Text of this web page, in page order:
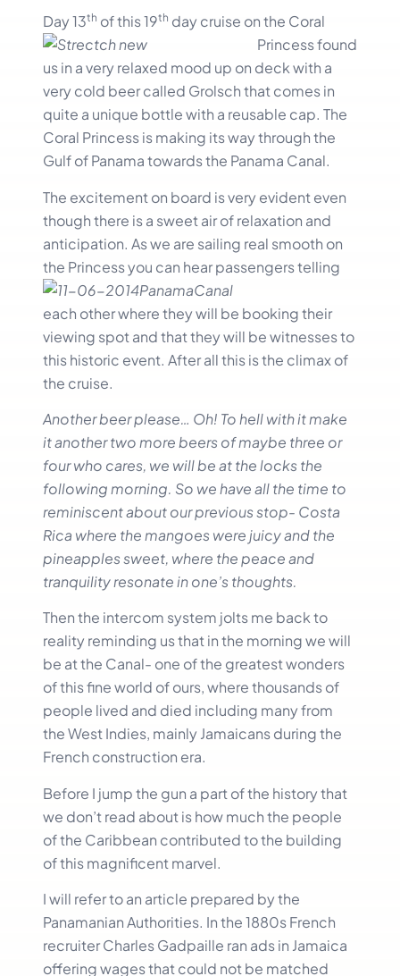
Day 13th of this 19th daycruise on the Coral
Princess found
us in a very relaxed mood up on deck with a
very cold beer called Grolsch that comes in
quite a unique bottle with a reusable cap. The
Coral Princess is making its way through the
Gulf of Panama towards the Panama Canal.
The excitement on board is very evident even
though there is a sweet air of relaxation and
anticipation. As we are sailing real smooth on
the Princess you can hear passengerstelling
each other where they will be booking their
viewing spot and that they will be witnesses to
this historic event. After all this is the climax of
the cruise.
Another beer please… Oh! To hell with it make
it another two more beers of maybe three or
four who cares, we will be at the locks the
following morning. So we have all the time to
reminiscent about our previous stop- Costa
Rica where the mangoes were juicy and the
pineapples sweet, where the peace and
tranquility resonate in one’s thoughts.
Then the intercom system jolts me back to
reality reminding us that in the morning we will
be at the Canal- one of the greatest wonders
of this fine world of ours, where thousands of
people lived and died including many from
the West Indies, mainly Jamaicans during the
French construction era.
Before I jump the gun a part of the history that
we don’t read about is how much the people
of the Caribbean contributed to the building
of this magnificent marvel.
I will refer to an article prepared by the
Panamanian Authorities. In the 1880s French
recruiter Charles Gadpaille ran ads in Jamaica
offering wages that could not be matched